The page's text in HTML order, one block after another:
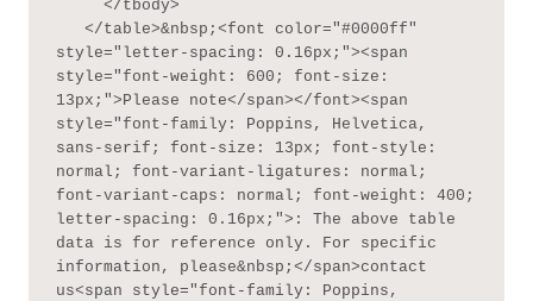
style="letter-spacing: 0.16px;"><span
style="font-weight: 600; font-size:
13px;">Please note</span></font><span
style="font-family: Poppins, Helvetica,
sans-serif; font-size: 13px; font-style:
normal; font-variant-ligatures: normal;
font-variant-caps: normal; font-weight: 400;
letter-spacing: 0.16px;">: The above table
data is for reference only. For specific
information, please&nbsp;</span>contact
us<span style="font-family: Poppins,